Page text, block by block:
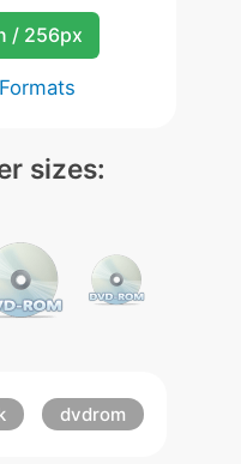
/ 256px
sizes:
dvdrom